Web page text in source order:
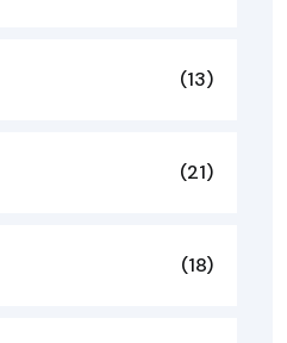
(13)
(21)
(18)